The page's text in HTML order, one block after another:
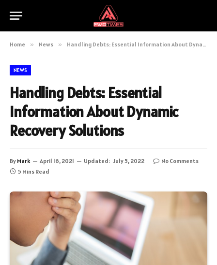
Home » News » Handling Debts: Essential Information About Dynamic Recovery Solutions
NEWS
Handling Debts: Essential
Information About Dynamic
Recovery Solutions
By Mark April 16, 2021 Updated: July 5, 2022
No Comments
5 Mins Read